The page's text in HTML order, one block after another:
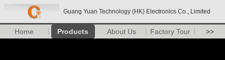
Guang Yuan Technology (HK) Electronics Co., Limited
Home Products About Us Factory Tour >>